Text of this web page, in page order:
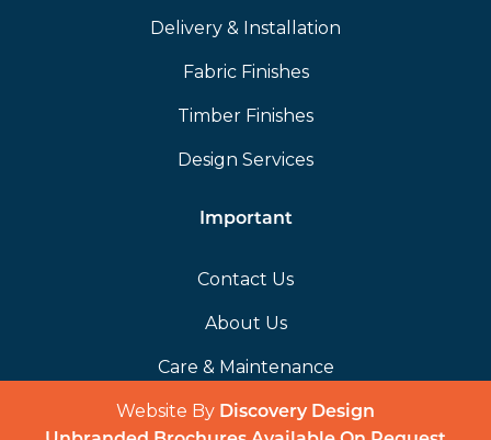
Delivery & Installation
Fabric Finishes
Timber Finishes
Design Services
Important
Contact Us
About Us
Care & Maintenance
Website By Discovery Design